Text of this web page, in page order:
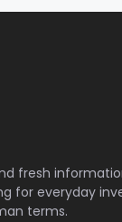
fresh
for everyday
terms.